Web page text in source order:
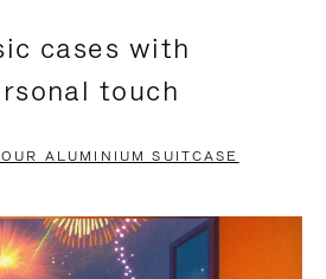
cases with
touch
ALUMINIUM SUITCASE